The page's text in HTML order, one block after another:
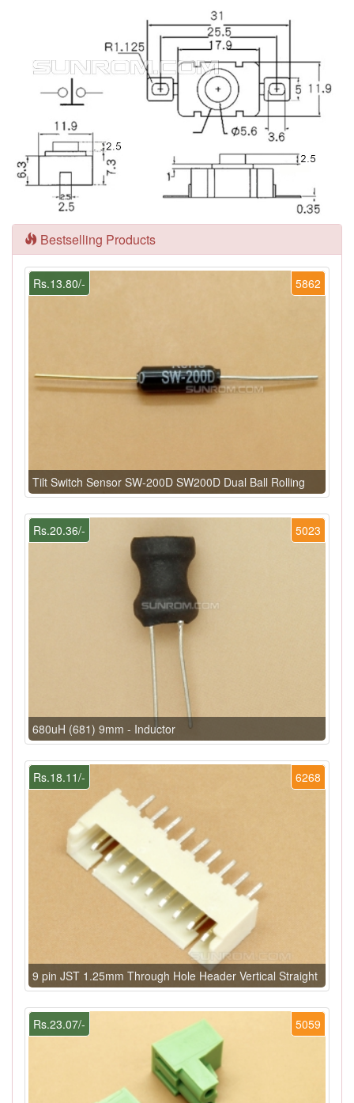
Bestselling Products
5862
Rs.13.80/-
Tilt Switch Sensor SW-200D SW200D Dual Ball Rolling
5023
Rs.20.36/-
680uH (681) 9mm - Inductor
6268
Rs.18.11/-
9 pin JST 1.25mm Through Hole Header Vertical Straight
5059
Rs.23.07/-